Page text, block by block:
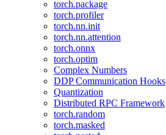
torch.package
torch.profiler
torch.nn.init
torch.nn.attention
torch.onnx
torch.optim
Complex Numbers
DDP Communication Hooks
Quantization
Distributed RPC Framework
torch.random
torch.masked